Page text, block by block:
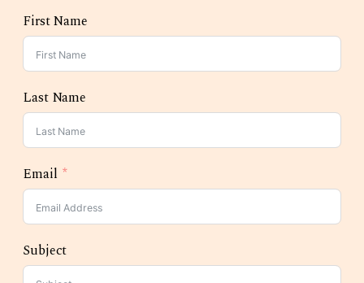
First Name
Last Name
Email
Subject